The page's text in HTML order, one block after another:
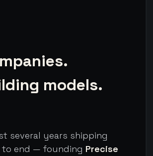
models.
several years shipping
end — founding Precise